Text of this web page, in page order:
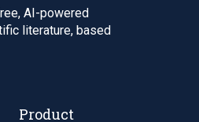
AI-powered
literature, based
Product